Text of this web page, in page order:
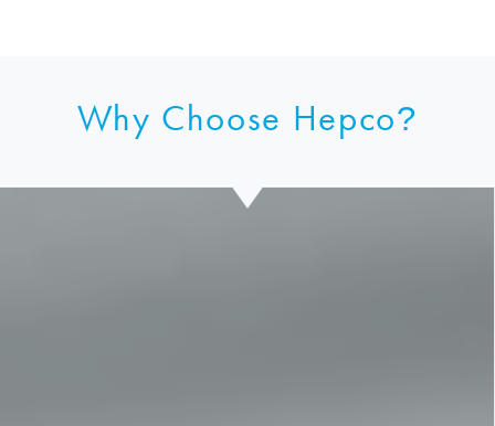
Why Choose Hepco?